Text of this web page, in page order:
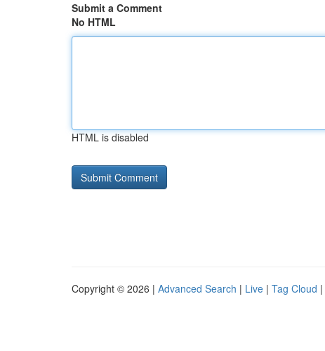
Submit a Comment
No HTML
HTML is disabled
Copyright © 2026 | Advanced Search | Live | Tag Cloud |